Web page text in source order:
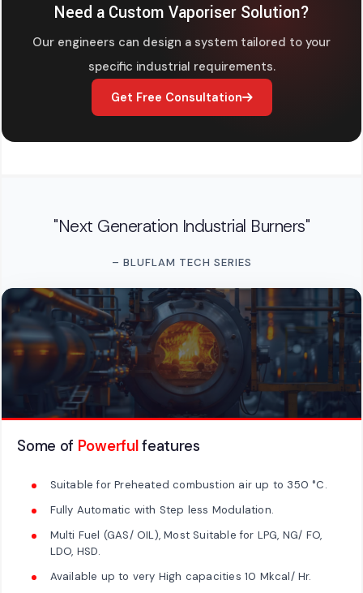
Need a Custom Vaporiser Solution?
Our engineers can design a system tailored to your
specific industrial requirements.
Get Free Consultation
"Next Generation Industrial Burners"
– BLUFLAM TECH SERIES
Some of Powerfulfeatures
Suitable for Preheated combustion air up to 350 °C.
Fully Automatic with Step less Modulation.
Multi Fuel (GAS/ OIL), Most Suitable for LPG, NG/ FO,
LDO, HSD.
Available up to very High capacities 10 Mkcal/ Hr.